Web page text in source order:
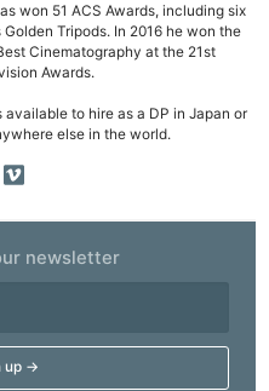
won 51 ACS Awards, including six
Golden Tripods. In 2016 he won the
Cinematography at the 21st
Awards.
available to hire as a DP in Japan or
else in the world.
newsletter